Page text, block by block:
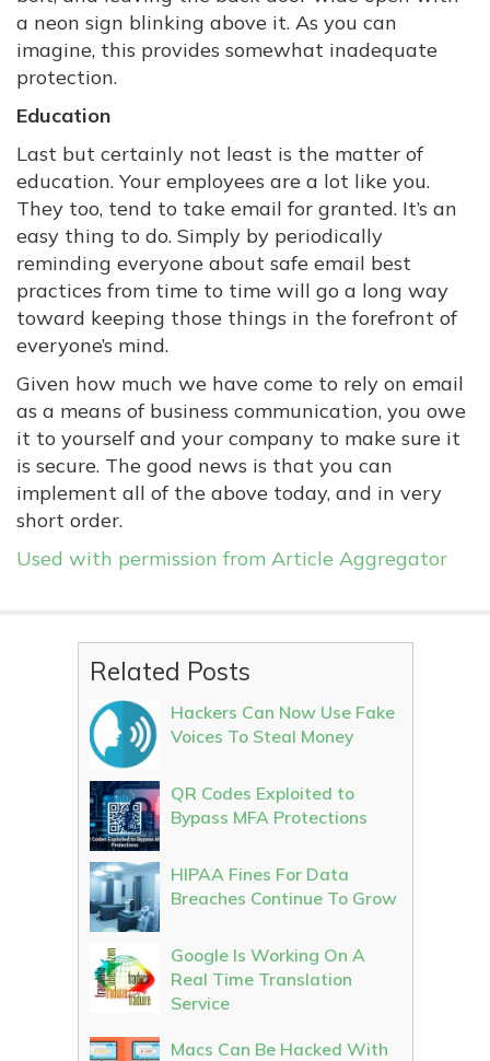
a neon sign blinking above it. As you can
imagine, this provides somewhat inadequate
protection.
Education
Last but certainly not least is the matter of
education. Your employees are a lot like you.
They too, tend to take email for granted. It’s an
easy thing to do. Simply by periodically
reminding everyone about safe email best
practices from time to time will go a long way
toward keeping those things in the forefront of
everyone’s mind.
Given how much we have come to rely on email
as a means of business communication, you owe
it to yourself and your company to make sure it
is secure. The good news is that you can
implement all of the above today, and in very
short order.
Used with permission from Article Aggregator
Related Posts
Hackers Can Now Use Fake
Voices To Steal Money
QR Codes Exploited to
Bypass MFA Protections
HIPAA Fines For Data
Breaches Continue To Grow
Google Is Working On A
Real Time Translation
Service
Macs Can Be Hacked With